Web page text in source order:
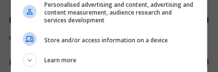
Personalised advertising and content, advertising and
content measurement, audience research and
services development
Store and/or access information on a device
Learn more